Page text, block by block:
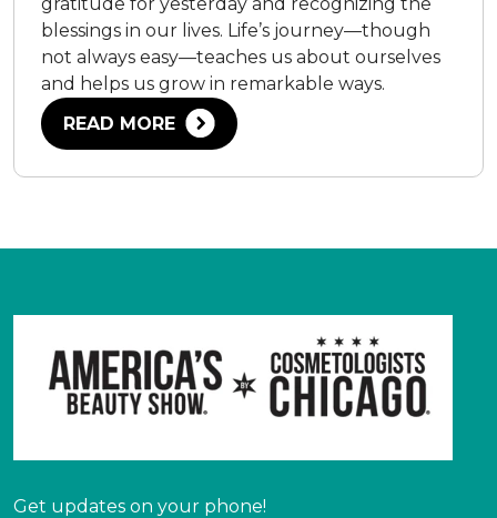
blessings in our lives. Life’s journey—though
not always easy—teaches us about ourselves
and helps us grow in remarkable ways.
READ MORE
Get updates on your phone!